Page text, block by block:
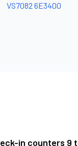
VS7082 6E3400
in counters 9